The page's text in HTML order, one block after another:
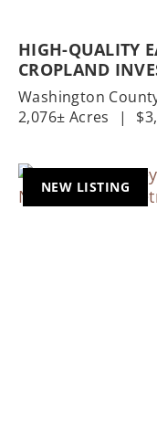
HIGH-QUALITY
CROPLAND
Washington
2,076± Acres
|
NEW LISTING